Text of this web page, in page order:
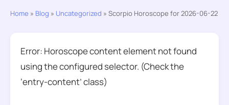
Home » Blog » Uncategorized » Scorpio Horoscope for 2026-06-22
Error: Horoscope content element not found
using the configured selector. (Check the
‘entry-content’ class)